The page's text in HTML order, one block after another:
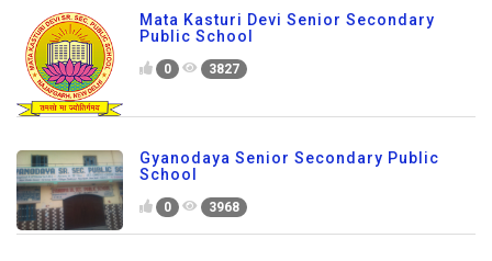
Mata Kasturi Devi Senior Secondary
Public School
0 3827
Gyanodaya Senior Secondary Public
School
0 3968